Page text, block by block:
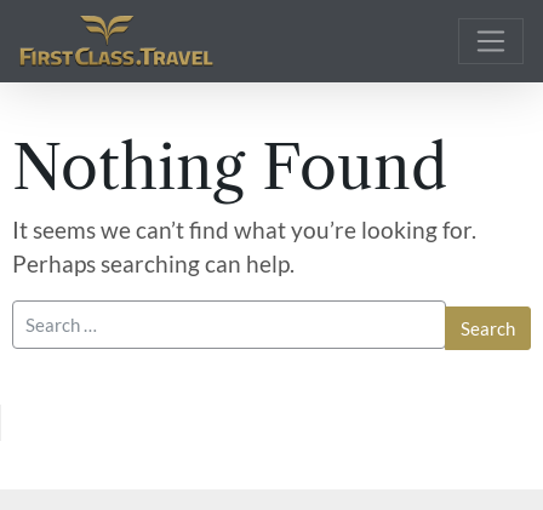
Main Navigation
Nothing Found
It seems we can’t find what you’re looking for.
Perhaps searching can help.